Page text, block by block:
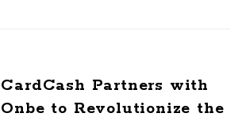
CardCash Partners with
Onbe to Revolutionize the